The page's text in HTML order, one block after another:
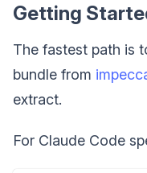
Getting
The fastest path is
bundle from
extract.
For Claude Code